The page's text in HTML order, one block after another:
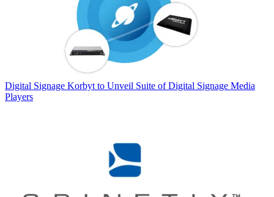
Digital Signage Korbyt to Unveil Suite of Digital Signage Media
Players